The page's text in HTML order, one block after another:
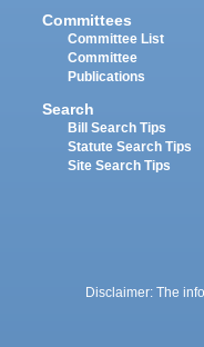
Committees
Committee List
Committee
Publications
Search
Bill Search Tips
Statute Search Tips
Site Search Tips
Disclaimer: The